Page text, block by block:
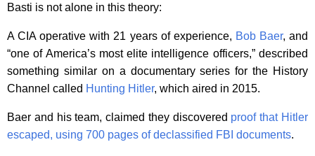
Basti is not alone in this theory:
A CIA operative with 21 years of experience, Bob Baer, and
“one of America’s most elite intelligence officers,” described
something similar on a documentary series for the History
Channel called Hunting Hitler, which aired in 2015.
Baer and his team, claimed they discovered proof that Hitler
escaped, using 700 pages of declassified FBI documents.